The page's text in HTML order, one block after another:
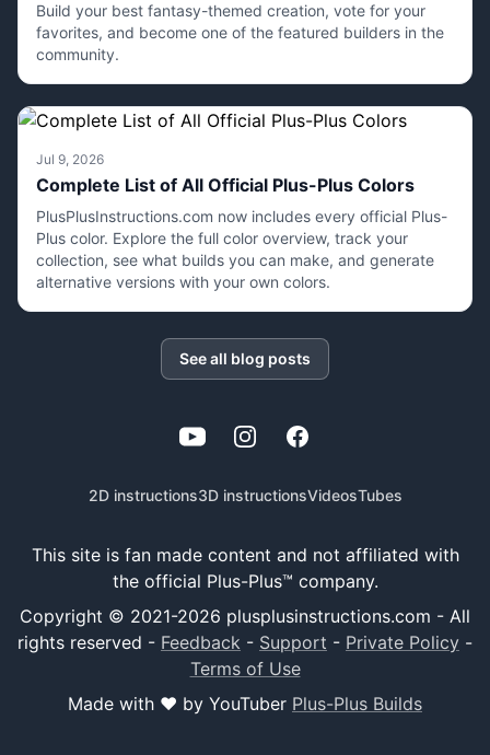
Build your best fantasy-themed creation, vote for your
favorites, and become one of the featured builders in the
community.
Jul 9, 2026
Complete List of All Official Plus-Plus Colors
PlusPlusInstructions.com now includes every official Plus-
Plus color. Explore the full color overview, track your
collection, see what builds you can make, and generate
alternative versions with your own colors.
See all blog posts
YouTubeInstagramFacebook
2D instructions3D instructionsVideosTubes
This site is fan made content and not affiliated with
the official Plus-Plus™ company.
Copyright © 2021-2026 plusplusinstructions.com - All
rights reserved - Feedback - Support - Private Policy -
Terms of Use
Made with ❤️ by YouTuber Plus-Plus Builds